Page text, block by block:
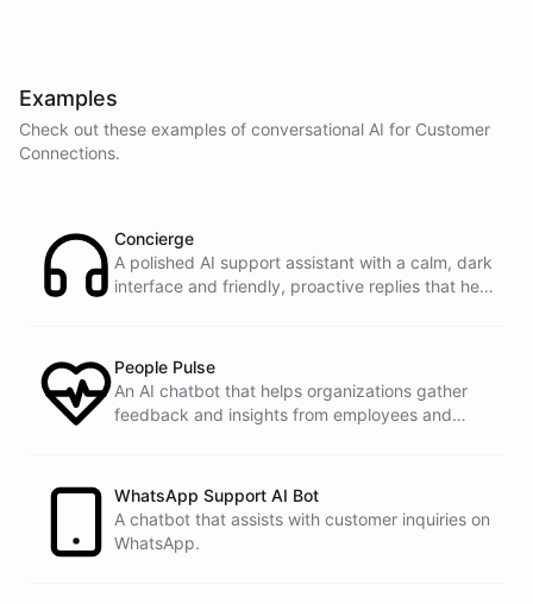
It only takes a minute and unlocks every feature.
Is there anything specific you're hoping to build?
Great choice - that's one of our most popular use
it's needed.
Examples
Check out these examples of conversational AI for Customer
Connections.
Concierge
A polished AI support assistant with a calm, dark
interface and friendly, proactive replies that help
People Pulse
An AI chatbot that helps organizations gather
feedback and insights from employees and
WhatsApp Support AI Bot
A chatbot that assists with customer inquiries on
WhatsApp.